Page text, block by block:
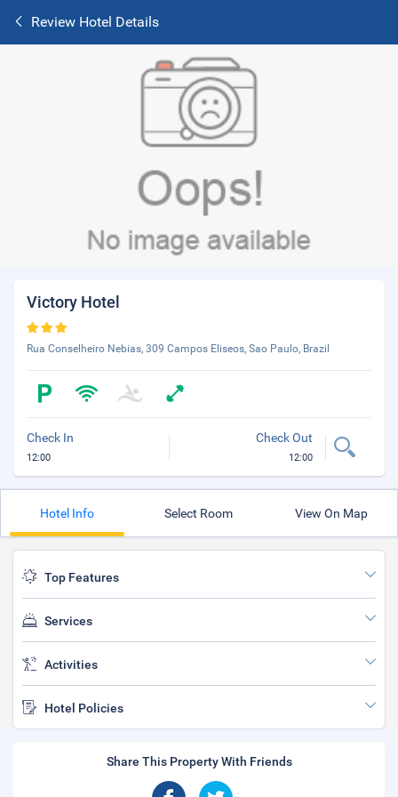
Review Hotel Details
Victory Hotel
Rua Conselheiro Nebias, 309 Campos Eliseos, Sao Paulo, Brazil
Check In
12:00
Check Out
12:00
Hotel Info Select Room View On Map
Top Features
Services
Activities
Hotel Policies
Share This Property With Friends